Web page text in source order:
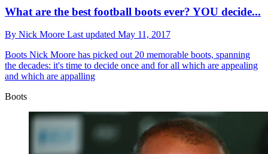
What are the best football boots ever? YOU decide...
By Nick Moore Last updated May 11, 2017
Boots Nick Moore has picked out 20 memorable boots, spanning
the decades: it's time to decide once and for all which are appealing
and which are appalling
Boots